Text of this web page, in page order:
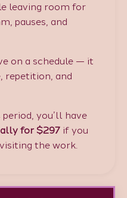
leaving room for
pauses, and
on a schedule — it
repetition, and
you’ll have
for $297 if you
the work.